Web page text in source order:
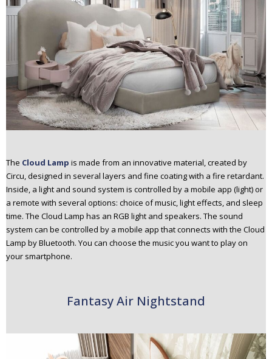
The Cloud Lamp is made from an innovative material, created by
Circu, designed in several layers and fine coating with a fire retardant.
Inside, a light and sound system is controlled by a mobile app (light) or
a remote with several options: choice of music, light effects, and sleep
time. The Cloud Lamp has an RGB light and speakers. The sound
system can be controlled by a mobile app that connects with the Cloud
Lamp by Bluetooth. You can choose the music you want to play on
your smartphone.
Fantasy Air Nightstand